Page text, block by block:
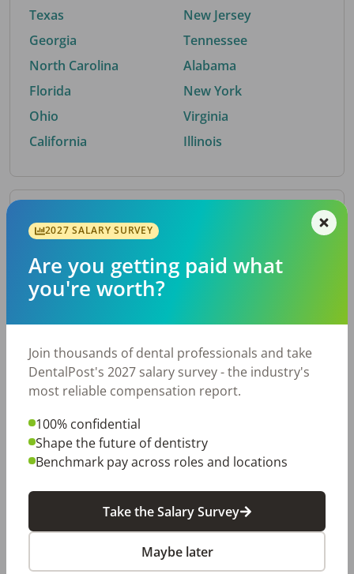
Texas
Georgia
North Carolina
Florida
Ohio
California
New Jersey
Tennessee
Alabama
New York
Virginia
Illinois
By Metro Area
Top metro areas hiring dental talent.
Houston, TX
Fort Worth, TX
Charlotte, NC
Nashville, TN
Birmingham, AL
By City
Trending searches.
Buford, GA
2027 SALARY SURVEY
Are you getting paid what
you're worth?
Join thousands of dental professionals and take
DentalPost's 2027 salary survey - the industry's
most reliable compensation report.
100% confidential
Shape the future of dentistry
Benchmark pay across roles and locations
Take the Salary Survey
Maybe later